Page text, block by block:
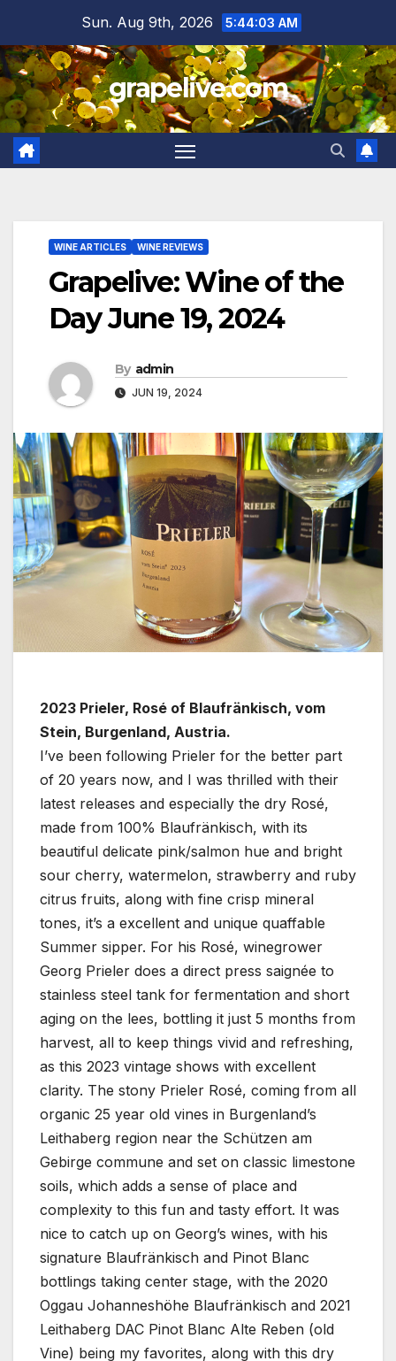
content
Sun. Aug 9th, 2026 5:44:04 AM
grapelive.com
WINE ARTICLES WINE REVIEWS
Grapelive: Wine of the
Day June 19, 2024
By admin
JUN 19, 2024
2023 Prieler, Rosé of Blaufränkisch, vom
Stein, Burgenland, Austria.
I’ve been following Prieler for the better part
of 20 years now, and I was thrilled with their
latest releases and especially the dry Rosé,
made from 100% Blaufränkisch, with its
beautiful delicate pink/salmon hue and bright
sour cherry, watermelon, strawberry and ruby
citrus fruits, along with fine crisp mineral
tones, it’s a excellent and unique quaffable
Summer sipper. For his Rosé, winegrower
Georg Prieler does a direct press saignée to
stainless steel tank for fermentation and short
aging on the lees, bottling it just 5 months from
harvest, all to keep things vivid and refreshing,
as this 2023 vintage shows with excellent
clarity. The stony Prieler Rosé, coming from all
organic 25 year old vines in Burgenland’s
Leithaberg region near the Schützen am
Gebirge commune and set on classic limestone
soils, which adds a sense of place and
complexity to this fun and tasty effort. It was
nice to catch up on Georg’s wines, with his
signature Blaufränkisch and Pinot Blanc
bottlings taking center stage, with the 2020
Oggau Johanneshöhe Blaufränkisch and 2021
Leithaberg DAC Pinot Blanc Alte Reben (old
Vine) being my favorites, along with this dry